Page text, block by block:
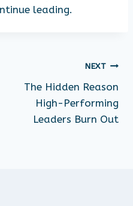
leading.
NEXT
The Hidden Reason
High-Performing
Leaders Burn Out